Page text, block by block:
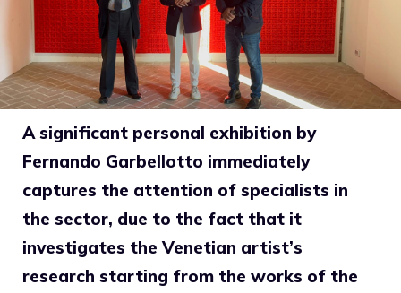
A significant personal exhibition by
Fernando Garbellotto immediately
captures the attention of specialists in
the sector, due to the fact that it
investigates the Venetian artist’s
research starting from the works of the